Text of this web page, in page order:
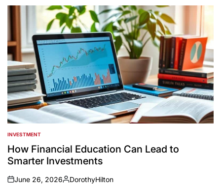
by
POSTED
IN
INVESTMENT
How Financial Education Can Lead to
Smarter Investments
on
June 26, 2026
Posted
DorothyHilton